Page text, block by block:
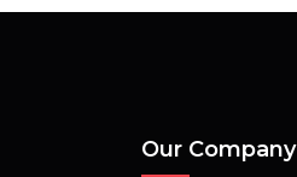
Our Company